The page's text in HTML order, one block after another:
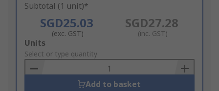
Subtotal (1 unit)*
SGD25.03
(exc. GST)
SGD27.28
(inc. GST)
Add
to
Basket
Units
Select or type quantity
Add to basket